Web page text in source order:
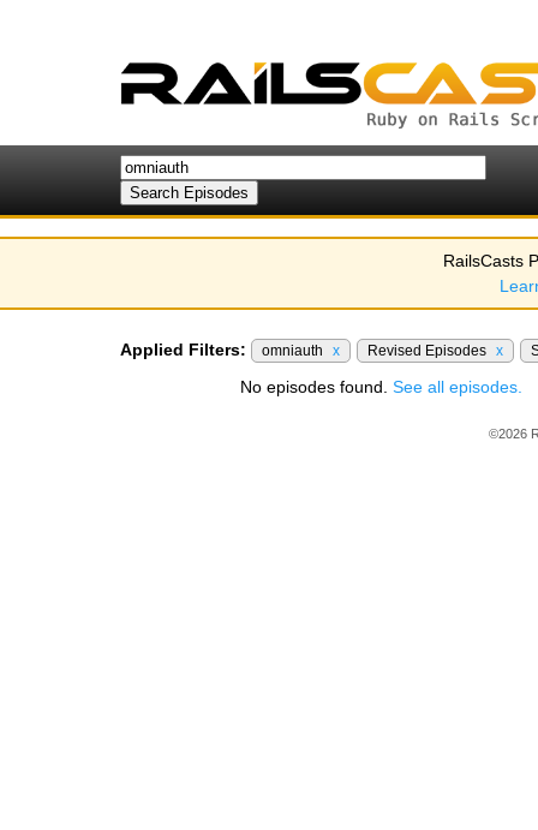
RailsCasts
Applied Filters: omniauth x Revised Episodes x
No episodes found. See all episodes.
©2026